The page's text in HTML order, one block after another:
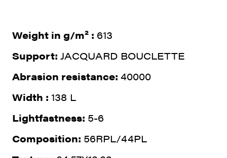
Weight in g/m² : 613
Support: JACQUARD BOUCLETTE
Abrasion resistance: 40000
Width : 138 L
Lightfastness: 5-6
Composition: 56RPL/44PL